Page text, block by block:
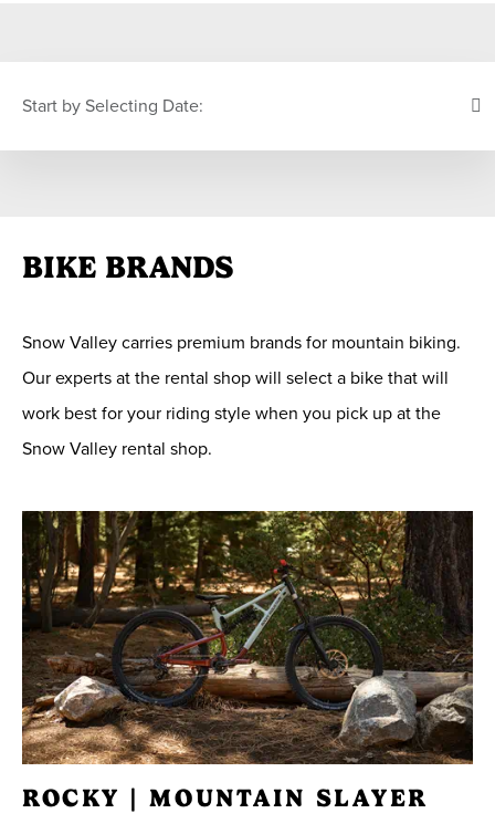
Start by Selecting Date:
S M T
2
3 4 5 6 7
8
12
30
31 1 2 3 4 5
SEARCH DATES
BIKE BRANDS
Snow Valley carries premium brands for mountain biking.
Our experts at the rental shop will select a bike that will
work best for your riding style when you pick up at the
Snow Valley rental shop.
ROCKY | MOUNTAIN SLAYER